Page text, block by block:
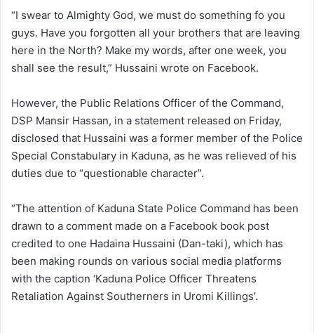
“I swear to Almighty God, we must do something fo you
guys. Have you forgotten all your brothers that are leaving
here in the North? Make my words, after one week, you
shall see the result,” Hussaini wrote on Facebook.
However, the Public Relations Officer of the Command,
DSP Mansir Hassan, in a statement released on Friday,
disclosed that Hussaini was a former member of the Police
Special Constabulary in Kaduna, as he was relieved of his
duties due to “questionable character”.
“The attention of Kaduna State Police Command has been
drawn to a comment made on a Facebook book post
credited to one Hadaina Hussaini (Dan-taki), which has
been making rounds on various social media platforms
with the caption ‘Kaduna Police Officer Threatens
Retaliation Against Southerners in Uromi Killings’.